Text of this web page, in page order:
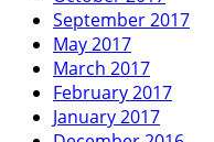
September 2017
May 2017
March 2017
February 2017
January 2017